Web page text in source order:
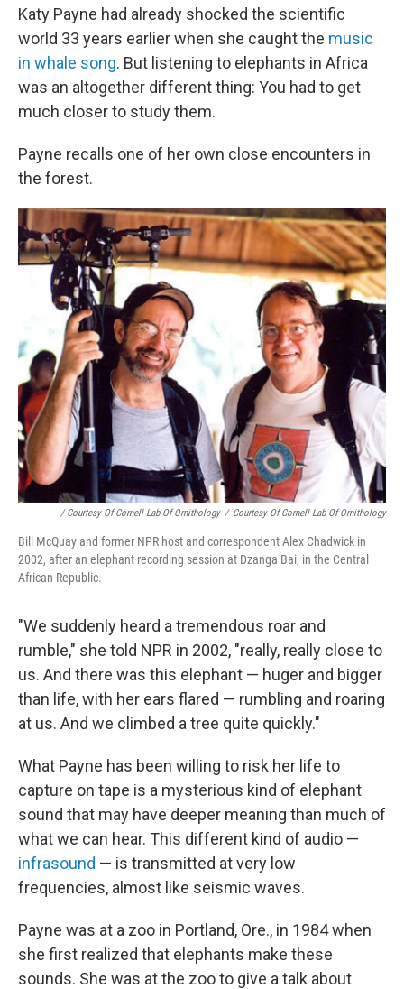
Katy Payne had already shocked the scientific
world 33 years earlier when she caught the music
in whale song. But listening to elephants in Africa
was an altogether different thing: You had to get
much closer to study them.
Payne recalls one of her own close encounters in
the forest.
/ Courtesy Of Cornell Lab Of Ornithology / Courtesy Of Cornell Lab Of Ornithology
Bill McQuay and former NPR host and correspondent Alex Chadwick in
2002, after an elephant recording session at Dzanga Bai, in the Central
African Republic.
"We suddenly heard a tremendous roar and
rumble," she told NPR in 2002, "really, really close to
us. And there was this elephant — huger and bigger
than life, with her ears flared — rumbling and roaring
at us. And we climbed a tree quite quickly."
What Payne has been willing to risk her life to
capture on tape is a mysterious kind of elephant
sound that may have deeper meaning than much of
what we can hear. This different kind of audio —
infrasound — is transmitted at very low
frequencies, almost like seismic waves.
Payne was at a zoo in Portland, Ore., in 1984 when
she first realized that elephants make these
sounds. She was at the zoo to give a talk about